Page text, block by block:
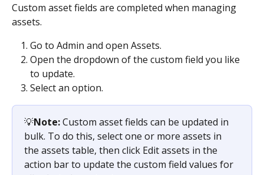
Custom asset fields are completed when managing
assets.
Go to Admin and open Assets.
Open the dropdown of the custom field you like
to update.
Select an option.
💡Note: Custom asset fields can be updated in
bulk. To do this, select one or more assets in
the assets table, then click Edit assets in the
action bar to update the custom field values for